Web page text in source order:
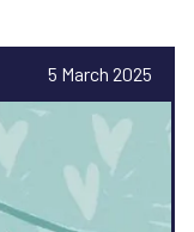
5 March 2025